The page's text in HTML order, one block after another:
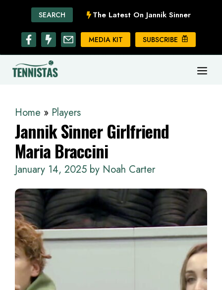
content
SEARCH The Latest On Jannik Sinner
MEDIA KIT SUBSCRIBE
Home » Players
Jannik Sinner Girlfriend
Maria Braccini
January 14, 2025 by Noah Carter